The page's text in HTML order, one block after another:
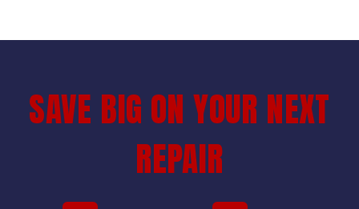
SAVE BIG ON YOUR NEXT
REPAIR